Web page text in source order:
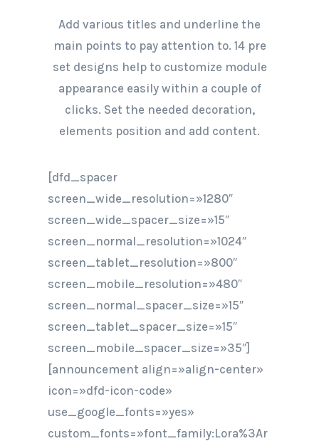
Add various titles and underline the
main points to pay attention to. 14 pre
set designs help to customize module
appearance easily within a couple of
clicks. Set the needed decoration,
elements position and add content.
[dfd_spacer
screen_wide_resolution=»1280″
screen_wide_spacer_size=»15″
screen_normal_resolution=»1024″
screen_tablet_resolution=»800″
screen_mobile_resolution=»480″
screen_normal_spacer_size=»15″
screen_tablet_spacer_size=»15″
screen_mobile_spacer_size=»35″]
[announcement align=»align-center»
icon=»dfd-icon-code»
use_google_fonts=»yes»
custom_fonts=»font_family:Lora%3Ar